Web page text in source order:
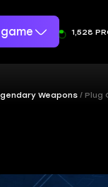
1,528
Weapons Plug